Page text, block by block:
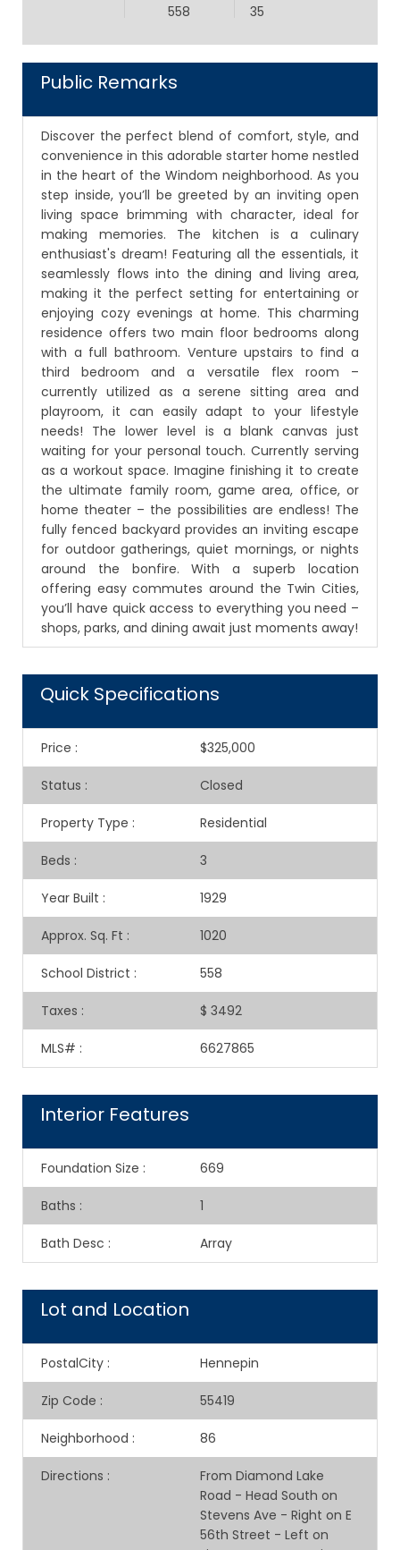
558
35
Public Remarks
Discover the perfect blend of comfort, style, and
convenience in this adorable starter home nestled
in the heart of the Windom neighborhood. As you
step inside, you’ll be greeted by an inviting open
living space brimming with character, ideal for
making memories. The kitchen is a culinary
enthusiast's dream! Featuring all the essentials, it
seamlessly flows into the dining and living area,
making it the perfect setting for entertaining or
enjoying cozy evenings at home. This charming
residence offers two main floor bedrooms along
with a full bathroom. Venture upstairs to find a
third bedroom and a versatile flex room –
currently utilized as a serene sitting area and
playroom, it can easily adapt to your lifestyle
needs! The lower level is a blank canvas just
waiting for your personal touch. Currently serving
as a workout space. Imagine finishing it to create
the ultimate family room, game area, office, or
home theater – the possibilities are endless! The
fully fenced backyard provides an inviting escape
for outdoor gatherings, quiet mornings, or nights
around the bonfire. With a superb location
offering easy commutes around the Twin Cities,
you’ll have quick access to everything you need –
shops, parks, and dining await just moments away!
Quick Specifications
Price : $325,000
Status : Closed
Property Type : Residential
Beds : 3
Year Built : 1929
Approx. Sq. Ft : 1020
School District : 558
Taxes : $ 3492
MLS# : 6627865
Interior Features
Foundation Size : 669
Baths : 1
Bath Desc : Array
Lot and Location
PostalCity : Hennepin
Zip Code : 55419
Neighborhood : 86
Directions :
From Diamond Lake
Road - Head South on
Stevens Ave - Right on E
56th Street - Left on